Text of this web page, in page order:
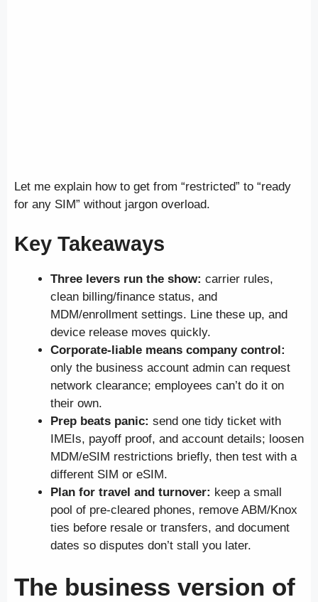
Let me explain how to get from “restricted” to “ready
for any SIM” without jargon overload.
Key Takeaways
Three levers run the show: carrier rules,
clean billing/finance status, and
MDM/enrollment settings. Line these up, and
device release moves quickly.
Corporate-liable means company control:
only the business account admin can request
network clearance; employees can’t do it on
their own.
Prep beats panic: send one tidy ticket with
IMEIs, payoff proof, and account details; loosen
MDM/eSIM restrictions briefly, then test with a
different SIM or eSIM.
Plan for travel and turnover: keep a small
pool of pre-cleared phones, remove ABM/Knox
ties before resale or transfers, and document
dates so disputes don’t stall you later.
The business version of